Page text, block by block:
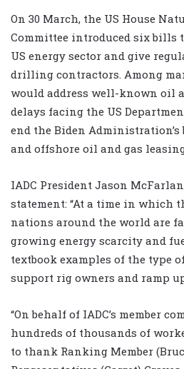
On 30 March, the US House
Committee introduced six bills
US energy sector and give
drilling contractors. Among
would address well-known oil
delays facing the US
end the Biden
and offshore oil and gas
IADC President Jason
statement: “At a time in which
nations around the world are
growing energy scarcity and
textbook examples of the type
support rig owners and ramp
“On behalf of IADC’s member
hundreds of thousands of
to thank Ranking Member